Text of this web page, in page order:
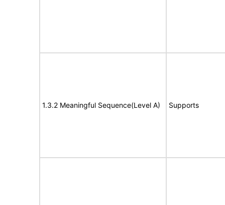
1.3.2 Meaningful Sequence(Level A) Supports